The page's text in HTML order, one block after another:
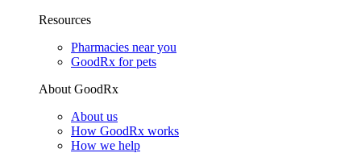
Resources
Pharmacies near you
GoodRx for pets
About GoodRx
About us
How GoodRx works
How we help